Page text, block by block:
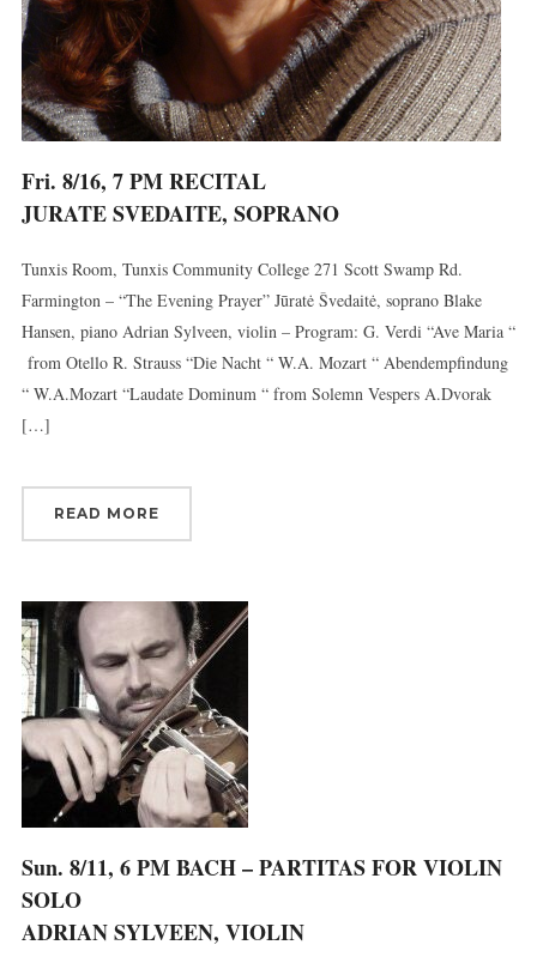
Fri. 8/16, 7 PM RECITAL
JURATE SVEDAITE, SOPRANO
Tunxis Room, Tunxis Community College 271 Scott Swamp Rd.
Farmington – “The Evening Prayer” Jūratė Švedaitė, soprano Blake
Hansen, piano Adrian Sylveen, violin – Program: G. Verdi “Ave Maria “
from Otello R. Strauss “Die Nacht “ W.A. Mozart “ Abendempfindung
“ W.A.Mozart “Laudate Dominum “ from Solemn Vespers A.Dvorak
[…]
READ MORE
Sun. 8/11, 6 PM BACH – PARTITAS FOR VIOLIN
SOLO
ADRIAN SYLVEEN, VIOLIN